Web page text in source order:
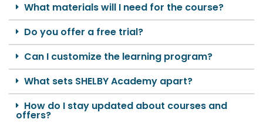
What materials will I need for the course?
Do you offer a free trial?
Can I customize the learning program?
What sets SHELBY Academy apart?
How do I stay updated about courses and
offers?